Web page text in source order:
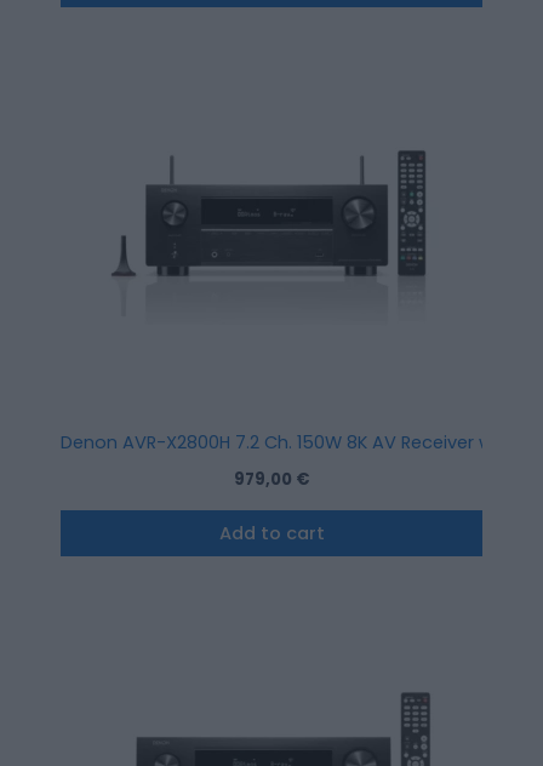
Denon AVR-X2800H 7.2 Ch. 150W 8K AV Receiver with
979,00 €
Add to cart